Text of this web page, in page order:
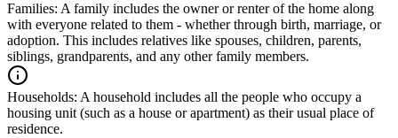
Families: A family includes the owner or renter of the home along
with everyone related to them - whether through birth, marriage, or
adoption. This includes relatives like spouses, children, parents,
siblings, grandparents, and any other family members.
Households: A household includes all the people who occupy a
housing unit (such as a house or apartment) as their usual place of
residence.